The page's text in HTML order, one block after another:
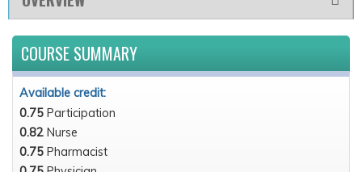
COURSE SUMMARY
Available credit:
0.75 Participation
0.82 Nurse
0.75 Pharmacist